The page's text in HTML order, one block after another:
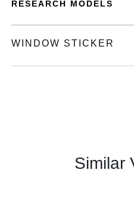
RESEARCH MODELS
WINDOW STICKER
Similar